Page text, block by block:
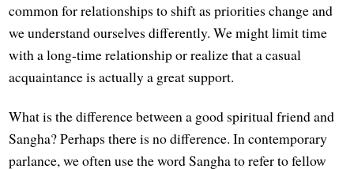
common for relationships to shift as priorities change and
we understand ourselves differently. We might limit time
with a long-time relationship or realize that a casual
acquaintance is actually a great support.
What is the difference between a good spiritual friend and
Sangha? Perhaps there is no difference. In contemporary
parlance, we often use the word Sangha to refer to fellow